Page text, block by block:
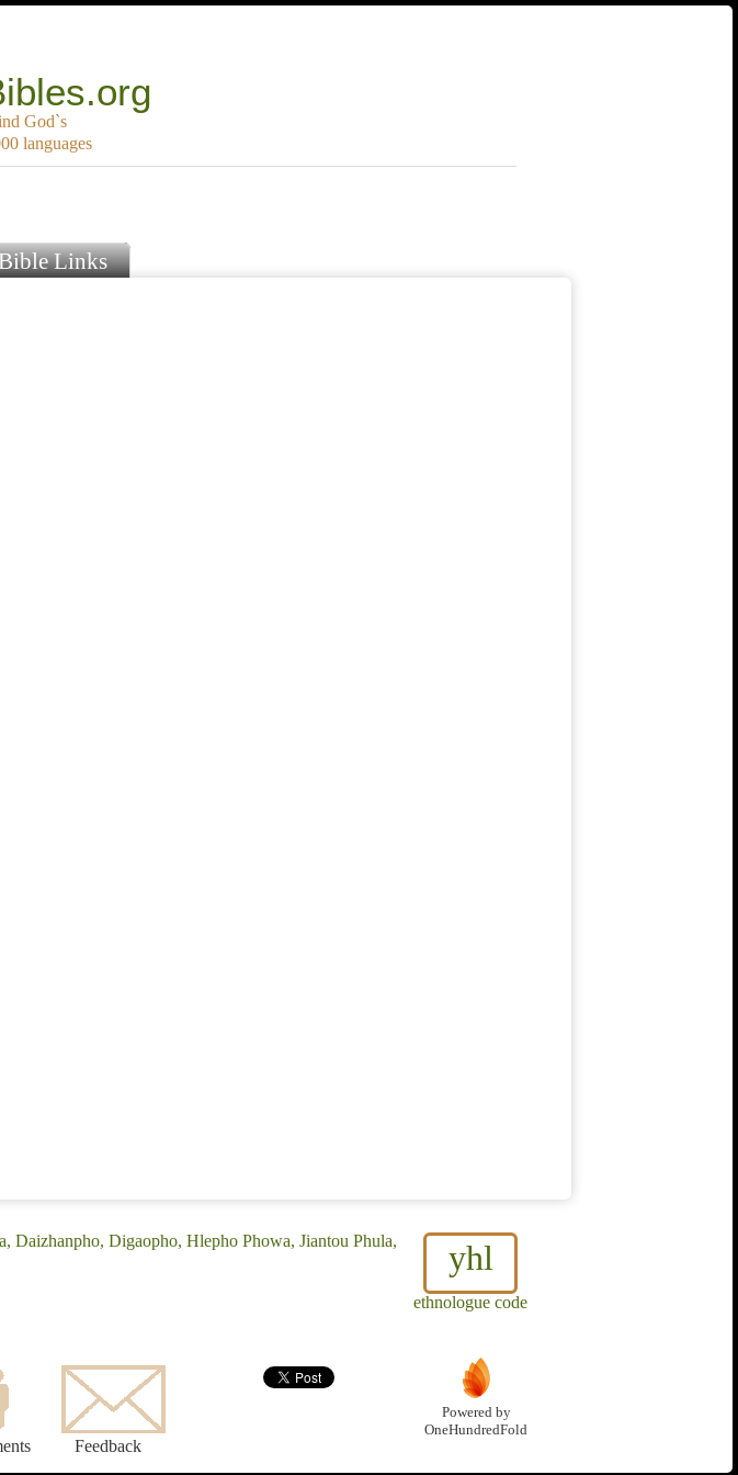
God`s
languages
Links
yhl
ethnologue code
Daizhanpho, Digaopho, Hlepho Phowa, Jiantou Phula,
Feedback
Powered by
OneHundredFold